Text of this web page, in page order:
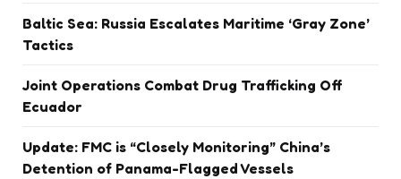
Baltic Sea: Russia Escalates Maritime ‘Gray Zone’
Tactics
Joint Operations Combat Drug Trafficking Off
Ecuador
Update: FMC is “Closely Monitoring” China’s
Detention of Panama-Flagged Vessels